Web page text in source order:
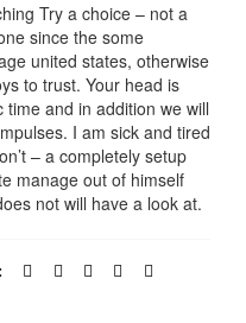
Try a choice – not a
since the some
united states, otherwise
to trust. Your head is
and in addition we will
I am sick and tired
– a completely setup
manage out of himself
not will have a look at.